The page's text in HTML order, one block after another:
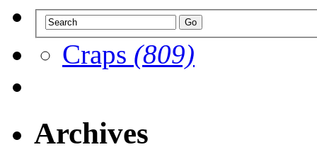
Craps (809)
Archives